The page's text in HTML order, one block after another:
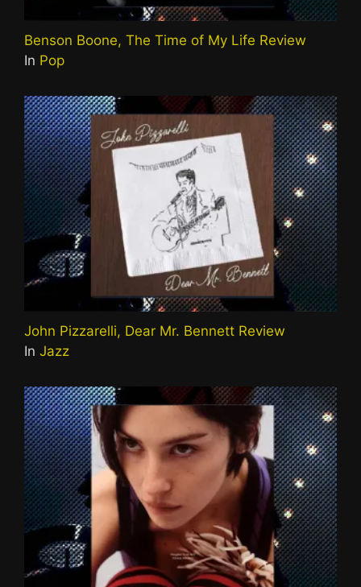
Benson Boone, The Time of My Life Review
In Pop
John Pizzarelli, Dear Mr. Bennett Review
In Jazz